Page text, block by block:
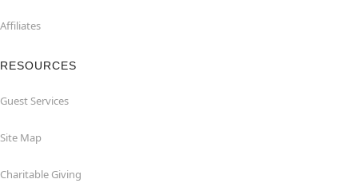
Affiliates
RESOURCES
Guest Services
Site Map
Charitable Giving